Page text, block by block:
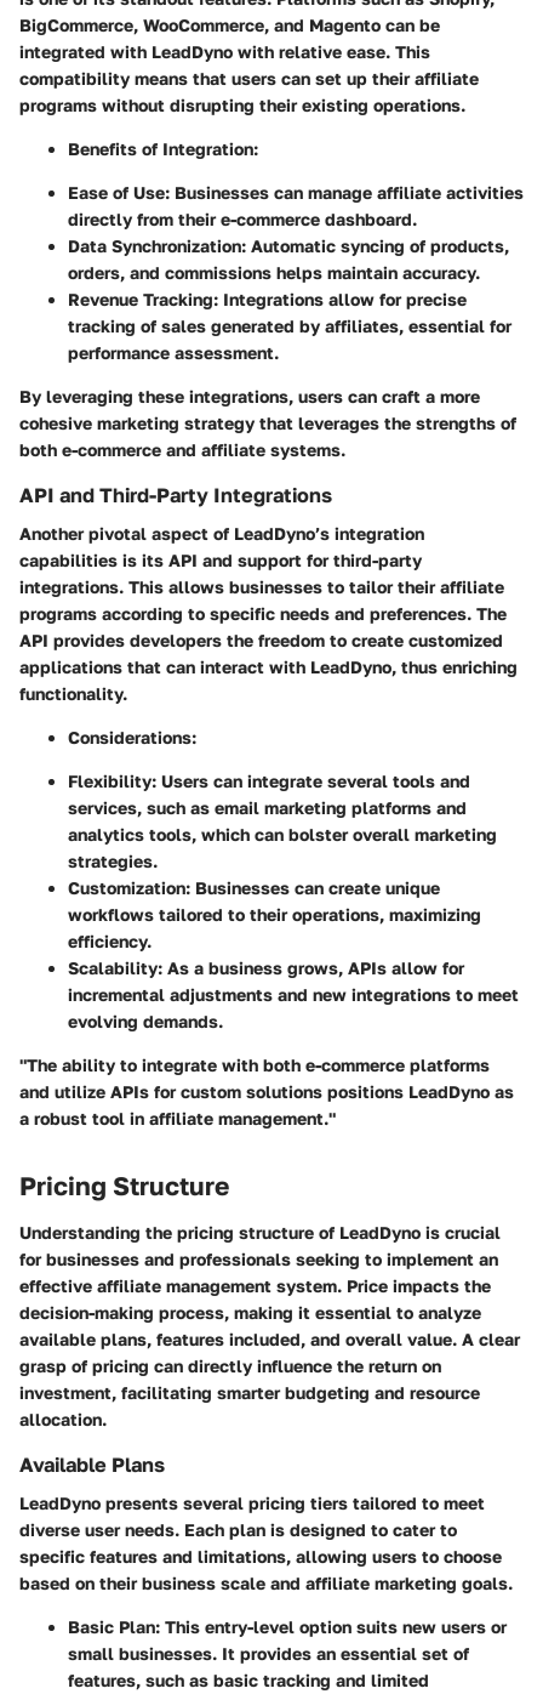
BigCommerce, WooCommerce, and Magento can be
integrated with LeadDyno with relative ease. This
compatibility means that users can set up their affiliate
programs without disrupting their existing operations.
Benefits of Integration:
Ease of Use: Businesses can manage affiliate activities
directly from their e-commerce dashboard.
Data Synchronization: Automatic syncing of products,
orders, and commissions helps maintain accuracy.
Revenue Tracking: Integrations allow for precise
tracking of sales generated by affiliates, essential for
performance assessment.
By leveraging these integrations, users can craft a more
cohesive marketing strategy that leverages the strengths of
both e-commerce and affiliate systems.
API and Third-Party Integrations
Another pivotal aspect of LeadDyno’s integration
capabilities is its API and support for third-party
integrations. This allows businesses to tailor their affiliate
programs according to specific needs and preferences. The
API provides developers the freedom to create customized
applications that can interact with LeadDyno, thus enriching
functionality.
Considerations:
Flexibility: Users can integrate several tools and
services, such as email marketing platforms and
analytics tools, which can bolster overall marketing
strategies.
Customization: Businesses can create unique
workflows tailored to their operations, maximizing
efficiency.
Scalability: As a business grows, APIs allow for
incremental adjustments and new integrations to meet
evolving demands.
"The ability to integrate with both e-commerce platforms
and utilize APIs for custom solutions positions LeadDyno as
a robust tool in affiliate management."
Pricing Structure
Understanding the pricing structure of LeadDyno is crucial
for businesses and professionals seeking to implement an
effective affiliate management system. Price impacts the
decision-making process, making it essential to analyze
available plans, features included, and overall value. A clear
grasp of pricing can directly influence the return on
investment, facilitating smarter budgeting and resource
allocation.
Available Plans
LeadDyno presents several pricing tiers tailored to meet
diverse user needs. Each plan is designed to cater to
specific features and limitations, allowing users to choose
based on their business scale and affiliate marketing goals.
Basic Plan: This entry-level option suits new users or
small businesses. It provides an essential set of
features, such as basic tracking and limited